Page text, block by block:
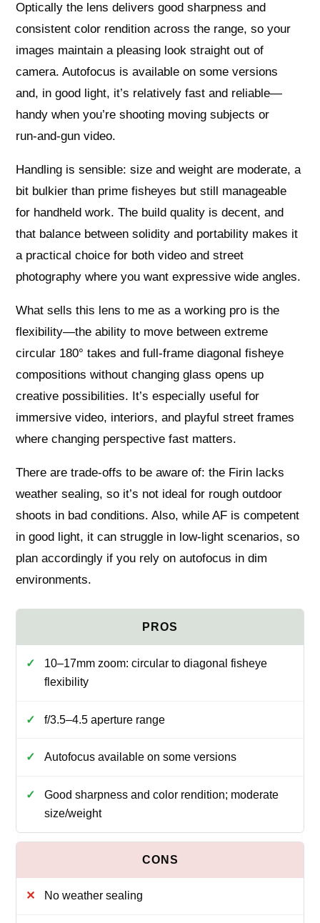
Optically the lens delivers good sharpness and
consistent color rendition across the range, so your
images maintain a pleasing look straight out of
camera. Autofocus is available on some versions
and, in good light, it’s relatively fast and reliable—
handy when you’re shooting moving subjects or
run‑and‑gun video.
Handling is sensible: size and weight are moderate, a
bit bulkier than prime fisheyes but still manageable
for handheld work. The build quality is decent, and
that balance between solidity and portability makes it
a practical choice for both video and street
photography where you want expressive wide angles.
What sells this lens to me as a working pro is the
flexibility—the ability to move between extreme
circular 180° takes and full‑frame diagonal fisheye
compositions without changing glass opens up
creative possibilities. It’s especially useful for
immersive video, interiors, and playful street frames
where changing perspective fast matters.
There are trade‑offs to be aware of: the Firin lacks
weather sealing, so it’s not ideal for rough outdoor
shoots in bad conditions. Also, while AF is competent
in good light, it can struggle in low‑light scenarios, so
plan accordingly if you rely on autofocus in dim
environments.
10–17mm zoom: circular to diagonal fisheye
flexibility
f/3.5–4.5 aperture range
Autofocus available on some versions
Good sharpness and color rendition; moderate
size/weight
No weather sealing